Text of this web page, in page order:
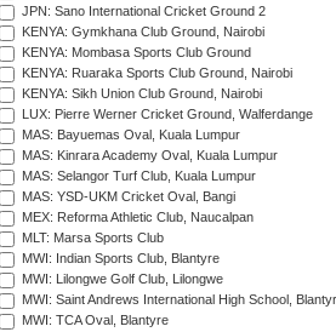
JPN: Sano International Cricket Ground 2
KENYA: Gymkhana Club Ground, Nairobi
KENYA: Mombasa Sports Club Ground
KENYA: Ruaraka Sports Club Ground, Nairobi
KENYA: Sikh Union Club Ground, Nairobi
LUX: Pierre Werner Cricket Ground, Walferdange
MAS: Bayuemas Oval, Kuala Lumpur
MAS: Kinrara Academy Oval, Kuala Lumpur
MAS: Selangor Turf Club, Kuala Lumpur
MAS: YSD-UKM Cricket Oval, Bangi
MEX: Reforma Athletic Club, Naucalpan
MLT: Marsa Sports Club
MWI: Indian Sports Club, Blantyre
MWI: Lilongwe Golf Club, Lilongwe
MWI: Saint Andrews International High School,
MWI: TCA Oval, Blantyre